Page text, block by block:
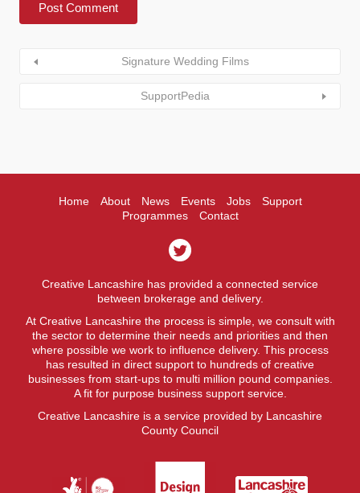
Signature Wedding Films
SupportPedia
Home About News Events Jobs
Support
Programmes
Contact
Creative Lancashire has provided a connected service
between brokerage and delivery.
At Creative Lancashire the process is simple, we consult with
the sector to determine their needs and priorities and then
where possible we work to influence delivery. This process
has resulted in direct support to hundreds of creative
businesses from start-ups to multi million pound companies.
A fit for purpose business support service.
Creative Lancashire is a service provided by Lancashire
County Council